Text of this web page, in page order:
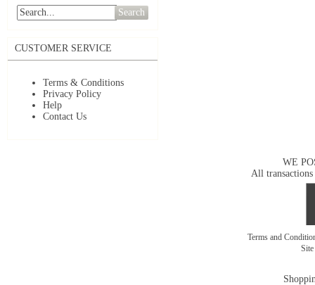
Search
CUSTOMER SERVICE
Terms & Conditions
Privacy Policy
Help
Contact Us
WE
All transactions
Terms and